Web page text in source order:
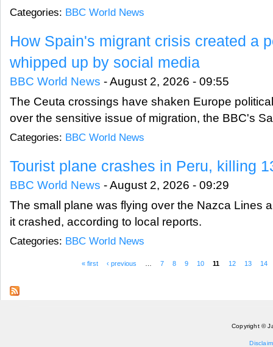
Categories: BBC World News
How Spain's migrant crisis created a
whipped up by social media
BBC World News -August 2, 2026 - 09:55
The Ceuta crossings have shaken Europe
over the sensitive issue of migration, the BBC's
Categories: BBC World News
Tourist plane crashes in Peru, killing
BBC World News -August 2, 2026 - 09:29
The small plane was flying over the Nazca Lines
it crashed, according to local reports.
Categories: BBC World News
« first ‹ previous 7 8 9 10 11 12 13 14
Copyright ©